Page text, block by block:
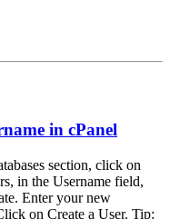
in cPanel
section, click on
in the Username field,
Enter your new
on Create a User. Tip: